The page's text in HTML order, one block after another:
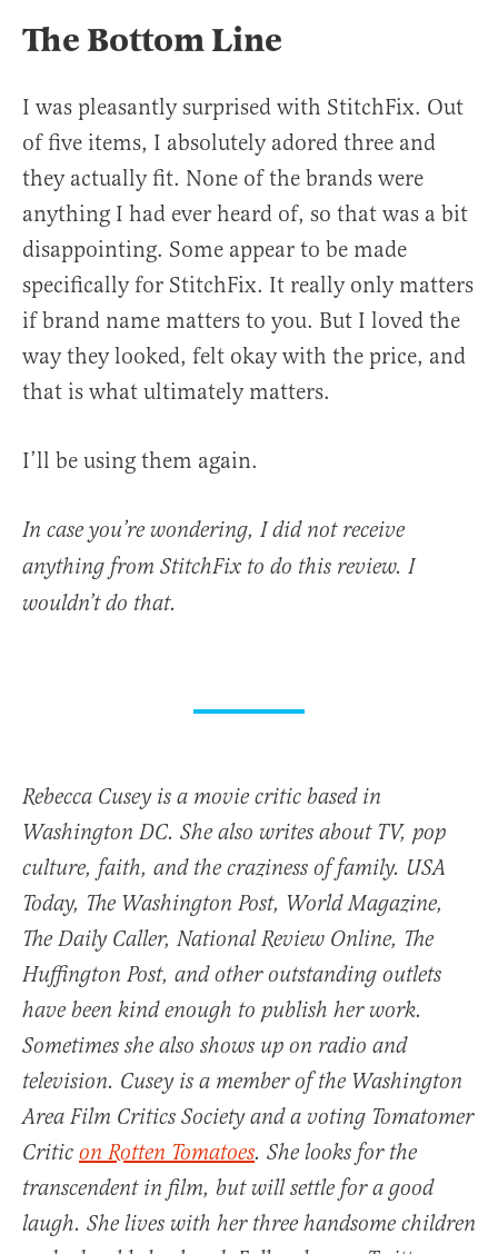
The Bottom Line
I was pleasantly surprised with StitchFix. Out
of five items, I absolutely adored three and
they actually fit. None of the brands were
anything I had ever heard of, so that was a bit
disappointing. Some appear to be made
specifically for StitchFix. It really only matters
if brand name matters to you. But I loved the
way they looked, felt okay with the price, and
that is what ultimately matters.
I’ll be using them again.
In case you’re wondering, I did not receive
anything from StitchFix to do this review. I
wouldn’t do that.
Rebecca Cusey is a movie critic based in
Washington DC. She also writes about TV, pop
culture, faith, and the craziness of family. USA
Today, The Washington Post, World Magazine,
The Daily Caller, National Review Online, The
Huffington Post, and other outstanding outlets
have been kind enough to publish her work.
Sometimes she also shows up on radio and
television. Cusey is a member of the Washington
Area Film Critics Society and a voting Tomatomer
Critic on Rotten Tomatoes. She looks for the
transcendent in film, but will settle for a good
laugh. She lives with her three handsome children